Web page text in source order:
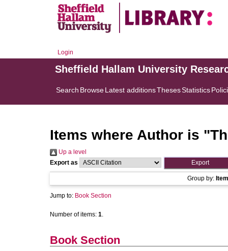
Login
Sheffield Hallam University
Search BrowseLatest additionsThesesStatistics
Items where Author is "
Up a level
Export as
Group by:
Jump to: Book Section
Number of items: 1.
Book Section